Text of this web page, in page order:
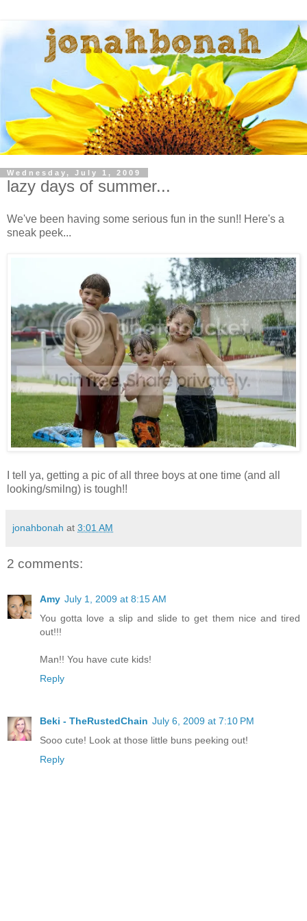
Wednesday, July 1, 2009
lazy days of summer...
We've been having some serious fun in the sun!! Here's a
sneak peek...
I tell ya, getting a pic of all three boys at one time (and all
looking/smilng) is tough!!
jonahbonah at 3:01 AM
2 comments:
Amy July 1, 2009 at 8:15 AM
You gotta love a slip and slide to get them nice and tired
out!!!
Man!! You have cute kids!
Reply
Beki - TheRustedChain July 6, 2009 at 7:10 PM
Sooo cute! Look at those little buns peeking out!
Reply